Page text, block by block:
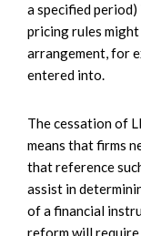
a specified
pricing rules
arrangement, for
entered into.
The cessation of
means that firms
that reference
assist in
of a financial
reform will